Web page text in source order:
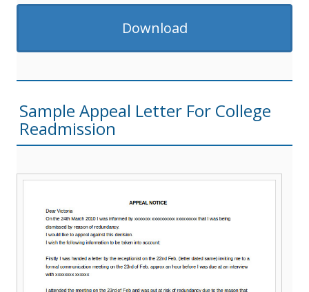
Download
Sample Appeal Letter For College
Readmission